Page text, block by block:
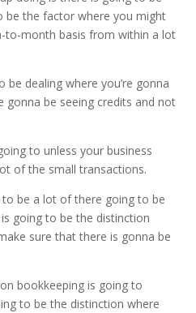
be the factor where you might
to-month basis from within a lot
dealing where you’re gonna
gonna be seeing credits and not
to unless your business
of the small transactions.
be a lot of there going to be
going to be the distinction
sure that there is gonna be
bookkeeping is going to
to be the distinction where